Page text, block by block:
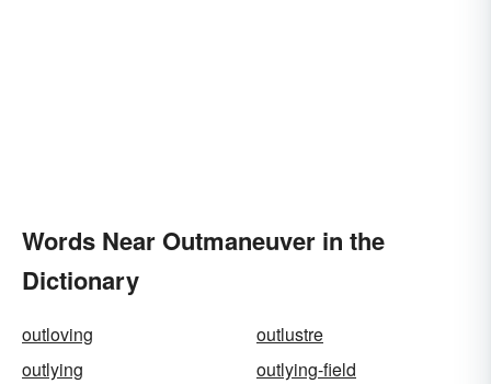
Words Near Outmaneuver in the
Dictionary
outloving
outlustre
outlying
outlying-field